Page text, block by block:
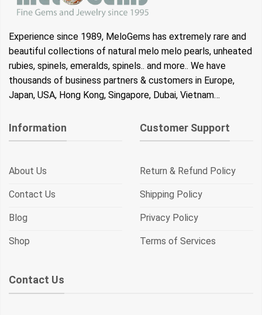
Experience since 1989, MeloGems has extremely rare and
beautiful collections of natural melo melo pearls, unheated
rubies, spinels, emeralds, spinels.. and more.. We have
thousands of business partners & customers in Europe,
Japan, USA, Hong Kong, Singapore, Dubai, Vietnam…
Information
About Us
Contact Us
Blog
Shop
Customer Support
Return & Refund Policy
Shipping Policy
Privacy Policy
Terms of Services
Contact Us